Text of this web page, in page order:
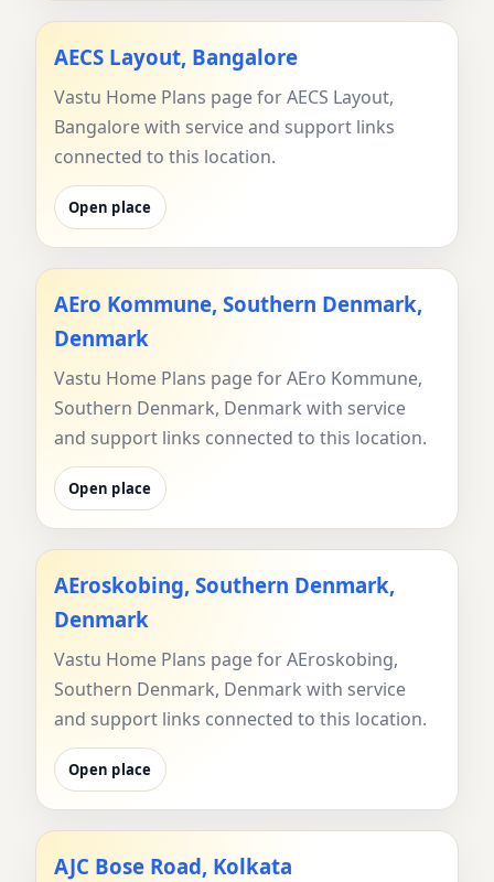
AECS Layout, Bangalore
Vastu Home Plans page for AECS Layout,
Bangalore with service and support links
connected to this location.
Open place
AEro Kommune, Southern Denmark,
Denmark
Vastu Home Plans page for AEro Kommune,
Southern Denmark, Denmark with service
and support links connected to this location.
Open place
AEroskobing, Southern Denmark,
Denmark
Vastu Home Plans page for AEroskobing,
Southern Denmark, Denmark with service
and support links connected to this location.
Open place
AJC Bose Road, Kolkata